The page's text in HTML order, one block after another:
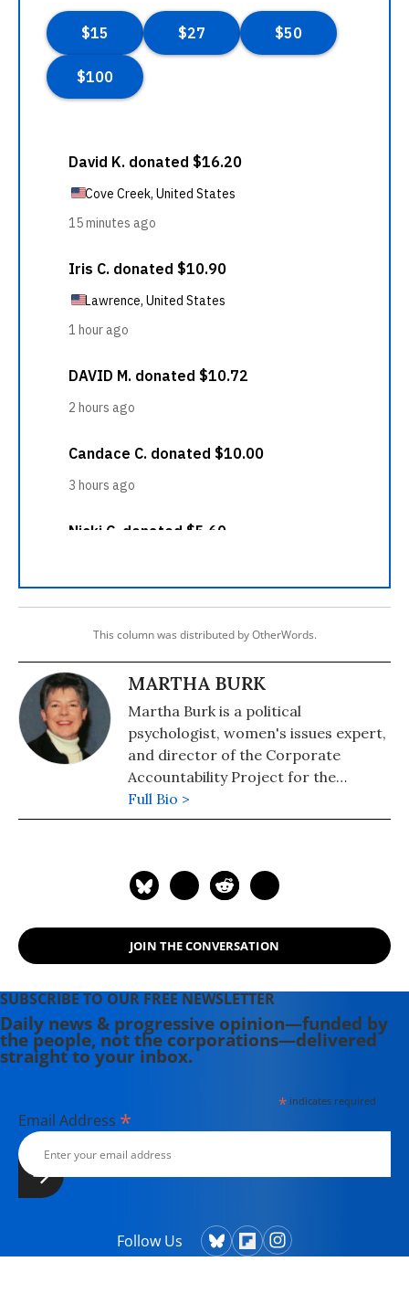
This column was distributed by OtherWords.
MARTHA BURK
Martha Burk is a political
psychologist, women's issues expert,
and director of the Corporate
Accountability Project for the
National Council of Women's
Organizations (NCWO) and the
@MarthaBurk.
Full Bio >
JOIN THE CONVERSATION
SUBSCRIBE TO OUR FREE NEWSLETTER
Daily news & progressive opinion—funded by
the people, not the corporations—delivered
straight to your inbox.
*indicates required
Email Address *
Follow Us